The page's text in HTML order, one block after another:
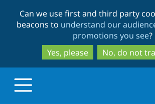
to
main
content
to
search
Can we use first and third party
beacons to understand our
promotions you see?
Yes, please
No, do not